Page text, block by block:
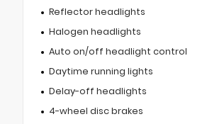
Reflector headlights
Halogen headlights
Auto on/off headlight control
Daytime running lights
Delay-off headlights
4-wheel disc brakes